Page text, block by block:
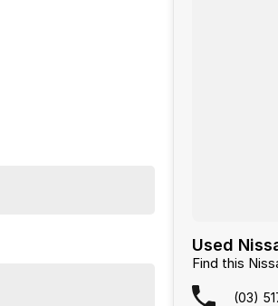
Used
Find this
(03)